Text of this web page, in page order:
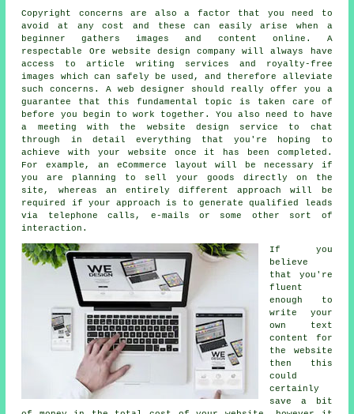
Copyright concerns are also a factor that you need to
avoid at any cost and these can easily arise when a
beginner gathers images and content online. A
respectable Ore website design company will always have
access to article writing services and royalty-free
images which can safely be used, and therefore alleviate
such concerns. A web designer should really offer you a
guarantee that this fundamental topic is taken care of
before you begin to work together. You also need to have
a meeting with the website design service to chat
through in detail everything that you're hoping to
achieve with your website once it has been completed.
For example, an eCommerce layout will be necessary if
you are planning to sell your goods directly on the
site, whereas an entirely different approach will be
required if your approach is to generate qualified leads
via telephone calls, e-mails or some other sort of
interaction.
If you
believe
that you're
fluent
enough to
write your
own text
content for
the website
then this
could
certainly
save a bit